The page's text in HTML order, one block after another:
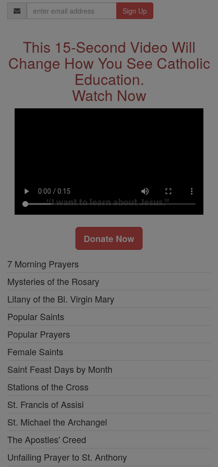
Email
Address
This 15-Second Video Will
Change How You See Catholic
Education.
Watch Now
Donate Now
7 Morning Prayers
Mysteries of the Rosary
Litany of the Bl. Virgin Mary
Popular Saints
Popular Prayers
Female Saints
Saint Feast Days by Month
Stations of the Cross
St. Francis of Assisi
St. Michael the Archangel
The Apostles' Creed
Unfailing Prayer to St. Anthony